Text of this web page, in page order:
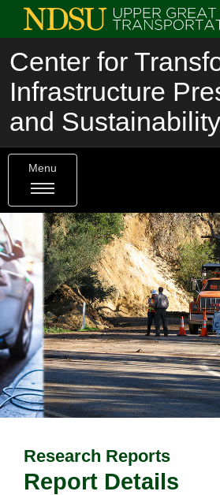
Center for
Infrastructure
and Sustainability
Menu
Research Reports
Report Details